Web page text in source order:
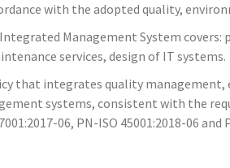
with the adopted quality,
Management System
services, design of IT systems.
that integrates quality
systems, consistent with the
06, PN-ISO 45001:2018-06